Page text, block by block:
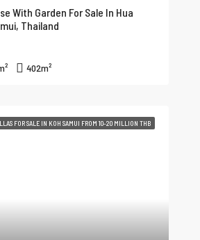
With Garden For Sale In Hua
Thailand
402m²
FOR SALE IN KOH SAMUI FROM 10-20 MILLION THB